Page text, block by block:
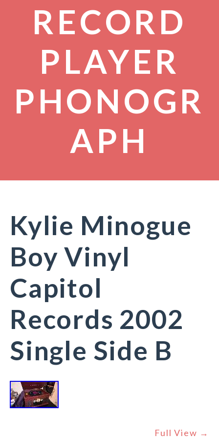
RECORD
PLAYER
PHONOGR
APH
Kylie Minogue
Boy Vinyl
Capitol
Records 2002
Single Side B
Full View →